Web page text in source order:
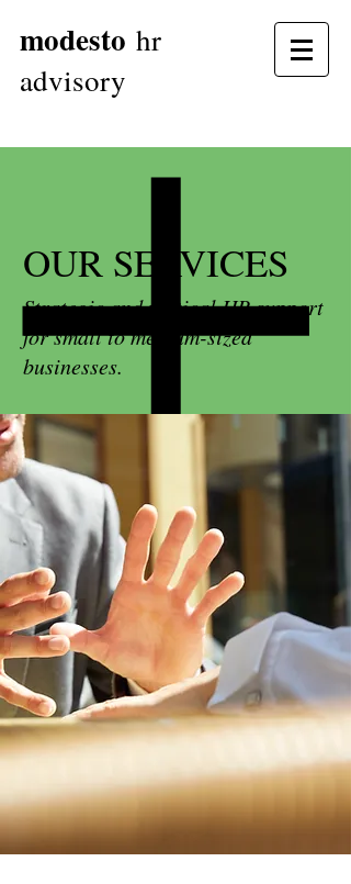
modesto hr
advisory
OUR SERVICES
Strategic and tactical HR support
for small to medium-sized
businesses.